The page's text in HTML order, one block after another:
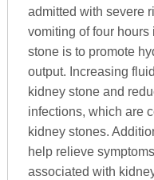
admitted with severe
vomiting of four
stone is to promote
output. Increasing
kidney stone and
infections, which are
kidney stones.
help relieve
associated with